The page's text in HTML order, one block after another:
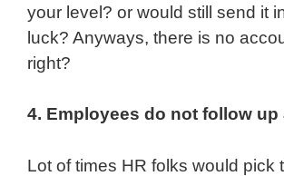
your level? or would still send it
luck? Anyways, there is no
right?
4. Employees do not follow
Lot of times HR folks would pick